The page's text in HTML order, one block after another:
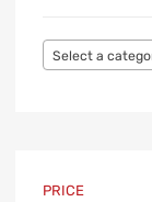
Select a
PRICE